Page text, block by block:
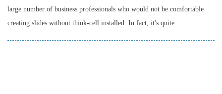
large number of business professionals who would not be comfortable
creating slides without think-cell installed. In fact, it's quite ...